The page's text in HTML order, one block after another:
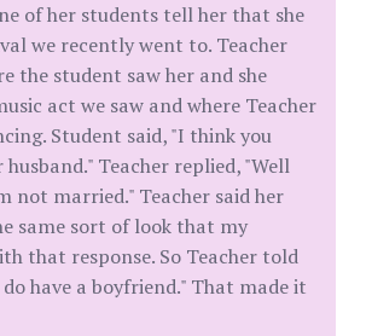
of her students tell her that she
we recently went to. Teacher
the student saw her and she
act we saw and where Teacher
Student said, "I think you
Teacher replied, "Well
not married." Teacher said her
same sort of look that my
that response. So Teacher told
have a boyfriend." That made it